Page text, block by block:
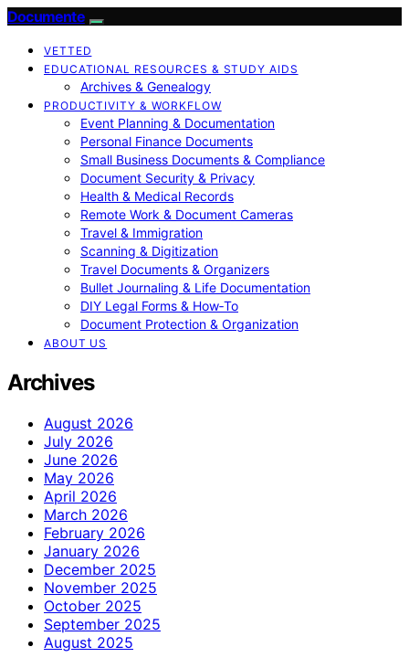
Documente
VETTED
EDUCATIONAL RESOURCES & STUDY AIDS
Archives & Genealogy
PRODUCTIVITY & WORKFLOW
Event Planning & Documentation
Personal Finance Documents
Small Business Documents & Compliance
Document Security & Privacy
Health & Medical Records
Remote Work & Document Cameras
Travel & Immigration
Scanning & Digitization
Travel Documents & Organizers
Bullet Journaling & Life Documentation
DIY Legal Forms & How‑To
Document Protection & Organization
ABOUT US
Archives
August 2026
July 2026
June 2026
May 2026
April 2026
March 2026
February 2026
January 2026
December 2025
November 2025
October 2025
September 2025
August 2025